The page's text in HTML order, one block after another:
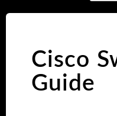
Cisco
Guide